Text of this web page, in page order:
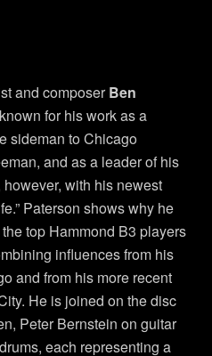
and composerBen
for his work as a
sideman to Chicago
and as a leader of his
with his newest
Paterson shows why he
top Hammond B3 players
influences from his
and from his more recent
He is joined on the disc
Peter Bernstein on guitar
each representing a